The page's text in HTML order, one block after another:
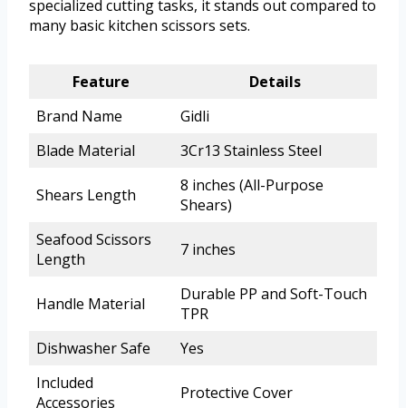
specialized cutting tasks, it stands out compared to
many basic kitchen scissors sets.
Feature
Details
Brand Name
Gidli
Blade Material
3Cr13 Stainless Steel
Shears Length
8 inches (All-Purpose
Shears)
Seafood Scissors
Length
7 inches
Handle Material
Durable PP and Soft-Touch
TPR
Dishwasher Safe
Yes
Included
Accessories
Protective Cover